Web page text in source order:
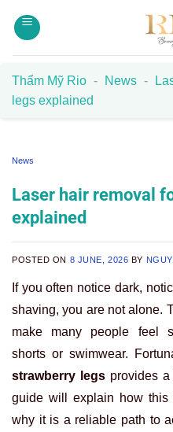
Thẩm Mỹ Rio - News -
legs explained
News
Laser hair removal
explained
POSTED ON 8 JUNE, 2026 BY
If you often notice dark,
shaving, you are not alone.
make many people feel
shorts or swimwear.
strawberry legs provides
guide will explain how this
why it is a reliable path to